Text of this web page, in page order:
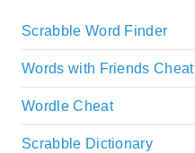
Scrabble Word Finder
Words with Friends Cheat
Wordle Cheat
Scrabble Dictionary